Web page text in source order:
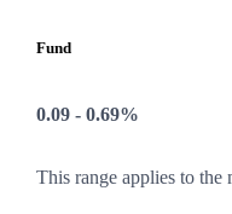
Fund
0.09 - 0.69%
This range applies to the